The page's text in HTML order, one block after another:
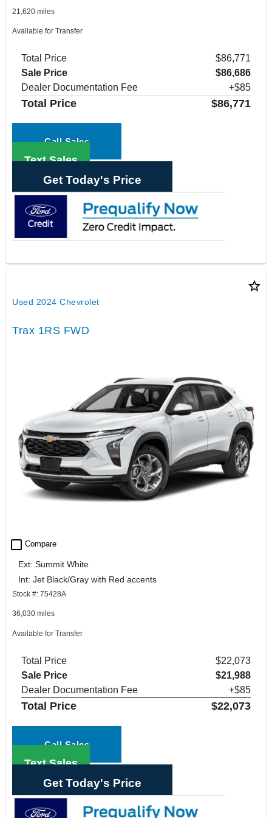
21,620 miles
Available for Transfer
Total Price
$86,771
Sale Price
$86,686
Dealer Documentation Fee
+$85
Total Price $86,771
Call Sales
Text Sales
Get Today's Price
star_border
Used 2024 Chevrolet
Trax 1RS FWD
check_box_outline_blank Compare
Ext: Summit White
Int: Jet Black/Gray with Red accents
Stock #: 75428A
36,030 miles
Available for Transfer
Total Price
$22,073
Sale Price
$21,988
Dealer Documentation Fee
+$85
Total Price $22,073
Call Sales
Text Sales
Get Today's Price